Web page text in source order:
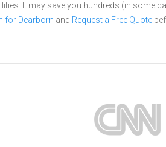
It may save you hundreds (in some
for Dearborn and Request a Free Quote